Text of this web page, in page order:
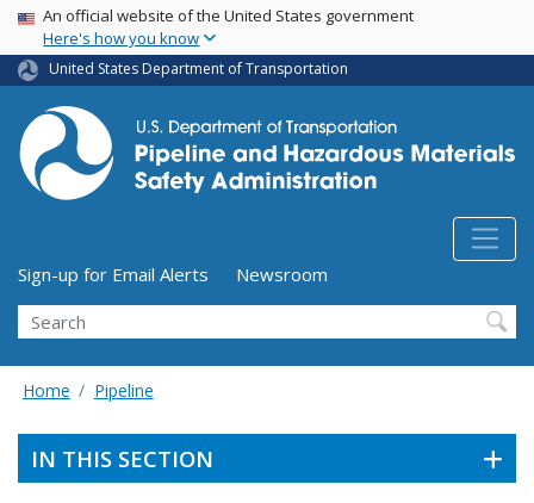
Skip
main
content
USA Banner
An official website of the United States government
Here's how you know
United States Department of Transportation
Utility Menu (above search form)
Sign-up for Email Alerts
Newsroom
Search
Home Pipeline
IN THIS SECTION